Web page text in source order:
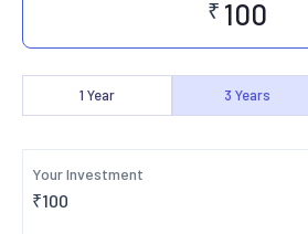
₹
1 Year 3 Years
Your Investment
₹100